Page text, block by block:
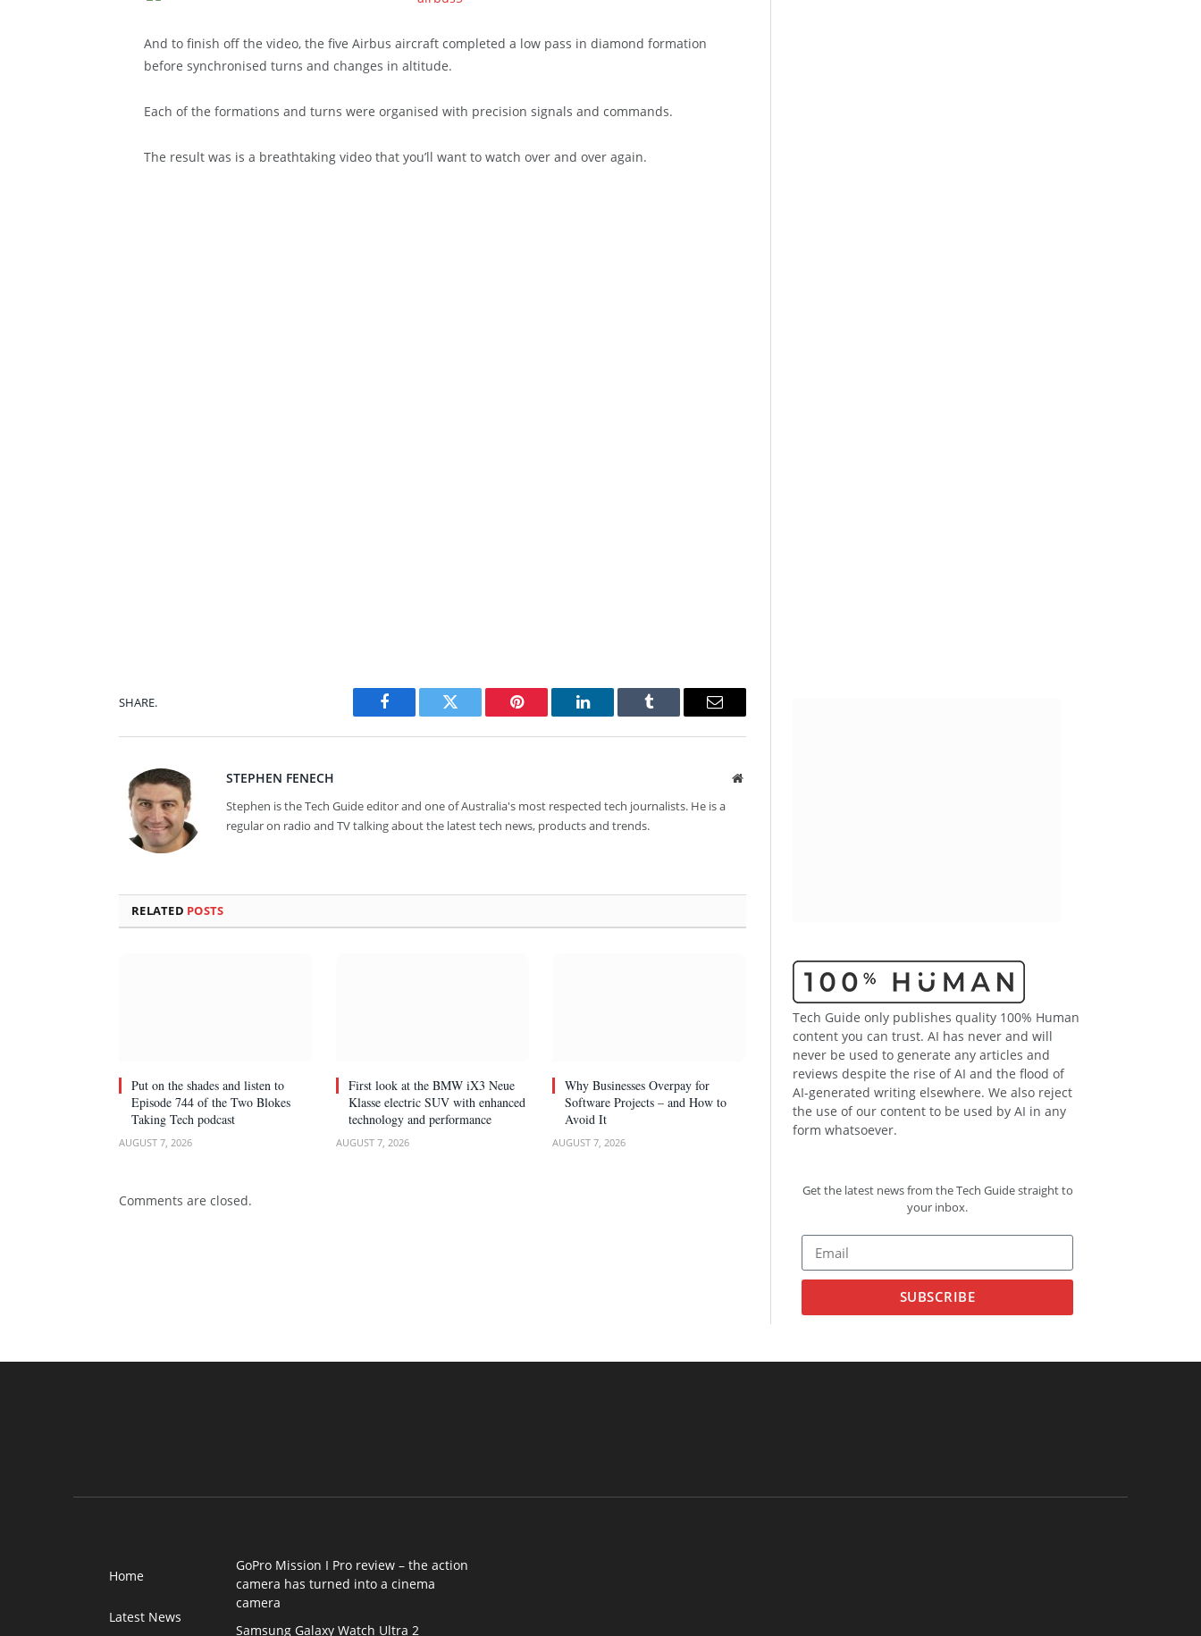
And to finish off the video, the five Airbus aircraft completed a low pass in diamond formation
before synchronised turns and changes in altitude.
Each of the formations and turns were organised with precision signals and commands.
The result was is a breathtaking video that you’ll want to watch over and over again.
SHARE.
Facebook Twitter Pinterest LinkedIn Tumblr Email
STEPHEN FENECH Website
Stephen is the Tech Guide editor and one of Australia's most respected tech journalists. He is a
regular on radio and TV talking about the latest tech news, products and trends.
RELATED POSTS
Put on the shades and listen to
Episode 744 of the Two Blokes
Taking Tech podcast
AUGUST 7, 2026
First look at the BMW iX3 Neue
Klasse electric SUV with enhanced
technology and performance
AUGUST 7, 2026
Why Businesses Overpay for
Software Projects – and How to
Avoid It
AUGUST 7, 2026
Comments are closed.
Tech Guide only publishes quality 100% Human
content you can trust. AI has never and will
never be used to generate any articles and
reviews despite the rise of AI and the flood of
AI-generated writing elsewhere. We also reject
the use of our content to be used by AI in any
form whatsoever.
Get the latest news from the Tech Guide straight to
your inbox.
SUBSCRIBE
Home
Latest News
GoPro Mission I Pro review – the action
camera has turned into a cinema
camera
Samsung Galaxy Watch Ultra 2